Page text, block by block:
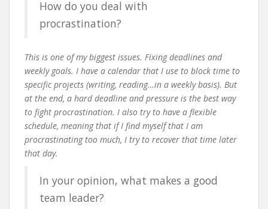
How do you deal with
procrastination?
This is one of my biggest issues. Fixing deadlines and
weekly goals. I have a calendar that I use to block time to
specific projects (writing, reading…in a weekly basis). But
at the end, a hard deadline and pressure is the best way
to fight procrastination. I also try to have a flexible
schedule, meaning that if I find myself that I am
procrastinating too much, I try to recover that time later
that day.
In your opinion, what makes a good
team leader?